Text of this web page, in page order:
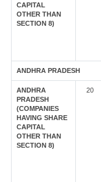
CAPITAL
OTHER THAN
SECTION 8)
ANDHRA PRADESH
ANDHRA
PRADESH
(COMPANIES
HAVING SHARE
CAPITAL
OTHER THAN
SECTION 8)
20